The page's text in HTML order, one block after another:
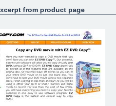
from product page